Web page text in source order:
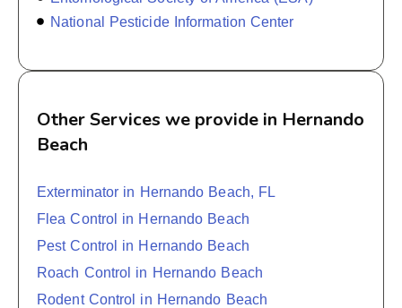
National Pesticide Information Center
Other Services we provide in Hernando
Beach
Exterminator in Hernando Beach, FL
Flea Control in Hernando Beach
Pest Control in Hernando Beach
Roach Control in Hernando Beach
Rodent Control in Hernando Beach